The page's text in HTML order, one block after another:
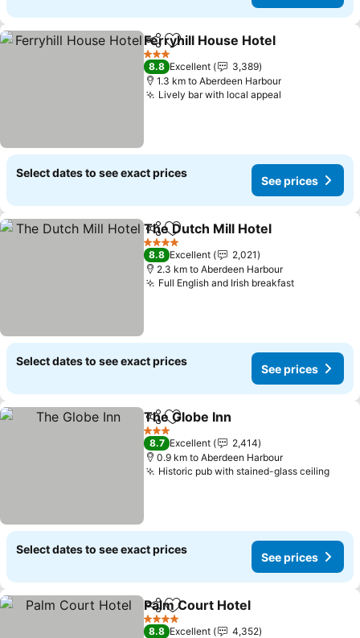
ShareAdd to favorites
Ferryhill House Hotel
3 Stars
8.8 Excellent
3,389
1.3 km to Aberdeen Harbour
Lively bar with local appeal
Select dates to see exact prices
See prices
ShareAdd to favorites
The Dutch Mill Hotel
4 Stars
8.8 Excellent
2,021
2.3 km to Aberdeen Harbour
Full English and Irish breakfast
Select dates to see exact prices
See prices
ShareAdd to favorites
The Globe Inn
3 Stars
8.7 Excellent
2,414
0.9 km to Aberdeen Harbour
Historic pub with stained-glass ceiling
Select dates to see exact prices
See prices
ShareAdd to favorites
Palm Court Hotel
4 Stars
8.8 Excellent
4,352